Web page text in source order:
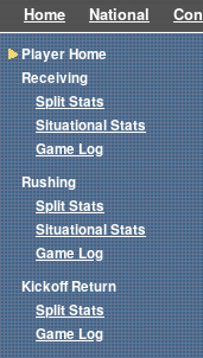
Home National
Player Home
Receiving
Split Stats
Situational Stats
Game Log
Rushing
Split Stats
Situational Stats
Game Log
Kickoff Return
Split Stats
Game Log